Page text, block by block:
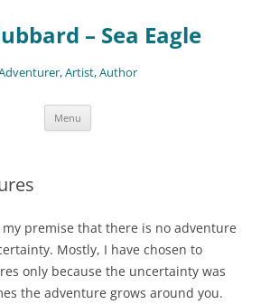
– Sea Eagle
Artist, Author
Menu
premise that there is no adventure
Mostly, I have chosen to
only because the uncertainty was
the adventure grows around you.